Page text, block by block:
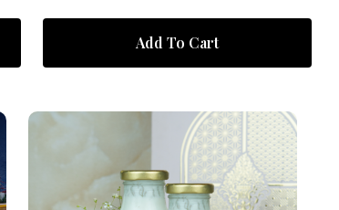
Add To Cart